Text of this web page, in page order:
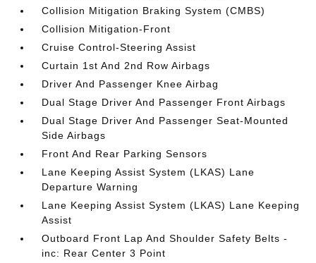
Collision Mitigation Braking System (CMBS)
Collision Mitigation-Front
Cruise Control-Steering Assist
Curtain 1st And 2nd Row Airbags
Driver And Passenger Knee Airbag
Dual Stage Driver And Passenger Front Airbags
Dual Stage Driver And Passenger Seat-Mounted
Side Airbags
Front And Rear Parking Sensors
Lane Keeping Assist System (LKAS) Lane
Departure Warning
Lane Keeping Assist System (LKAS) Lane Keeping
Assist
Outboard Front Lap And Shoulder Safety Belts -
inc: Rear Center 3 Point